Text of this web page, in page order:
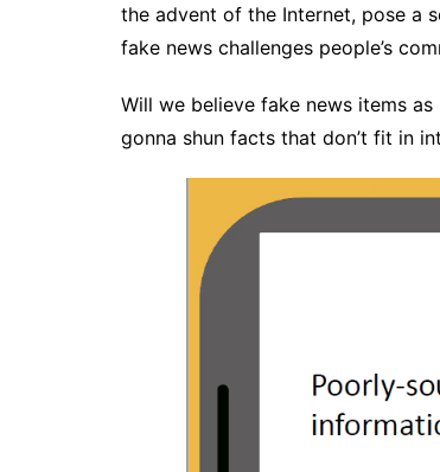
the advent of the Internet, pose a
fake news challenges people’s
Will we believe fake news items
gonna shun facts that don’t fit in